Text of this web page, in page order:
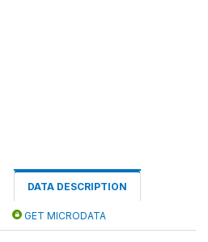
DATA DESCRIPTION
GET MICRODATA